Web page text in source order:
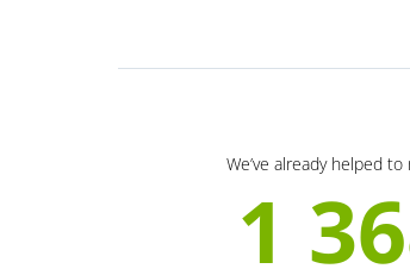
We’ve already helped
1